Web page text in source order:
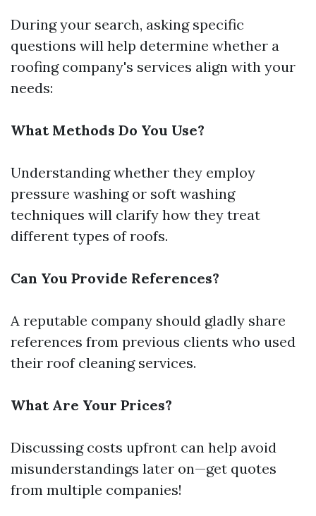
During your search, asking specific
questions will help determine whether a
roofing company's services align with your
needs:
What Methods Do You Use?
Understanding whether they employ
pressure washing or soft washing
techniques will clarify how they treat
different types of roofs.
Can You Provide References?
A reputable company should gladly share
references from previous clients who used
their roof cleaning services.
What Are Your Prices?
Discussing costs upfront can help avoid
misunderstandings later on—get quotes
from multiple companies!